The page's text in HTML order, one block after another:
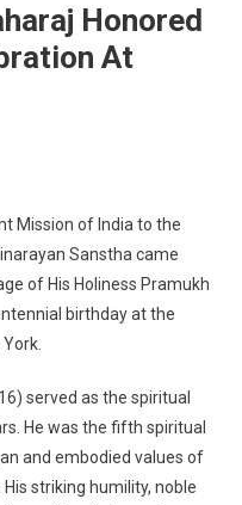
Honored
At
Mission of India to the
Sanstha came
of His Holiness Pramukh
birthdayat the
York.
served as the spiritual
He was the fifth spiritual
and embodied values of
His striking humility, noble